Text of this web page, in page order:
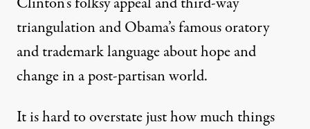
triangulationand Obama’sfamous oratory
and trademark language about hope and
change in apost-partisanworld.
It is hard to overstate just how much things